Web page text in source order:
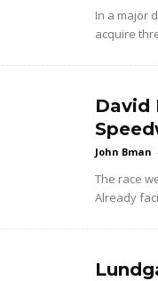
In a major
acquire
David
John Bman -
The race
Already